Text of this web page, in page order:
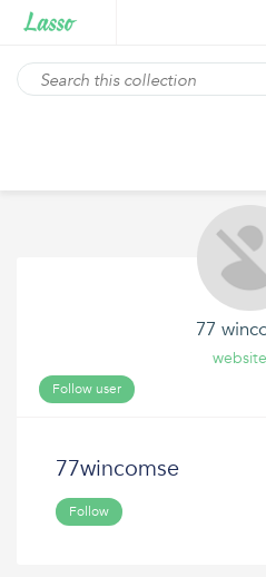
77
website
Follow user
77wincomse
Follow